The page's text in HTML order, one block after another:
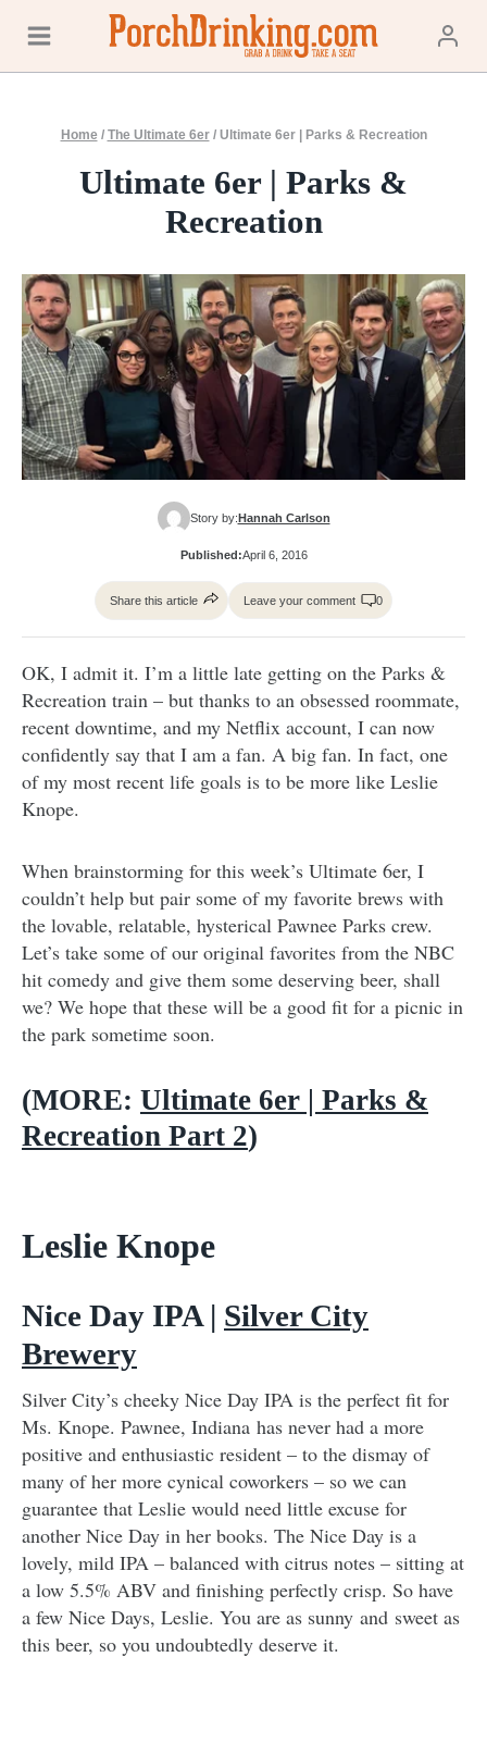
content
Home / The Ultimate 6er/ Ultimate 6er | Parks & Recreation
Ultimate 6er | Parks &
Recreation
Story by: Hannah Carlson
Published:April 6, 2016
Share this article Leave your comment 0
OK, I admit it. I’m a little late getting on the Parks &
Recreation train – but thanks to an obsessed roommate,
recent downtime, and my Netflix account, I can now
confidently say that I am a fan. A big fan. In fact, one
of my most recent life goals is to be more like Leslie
Knope.
When brainstorming for this week’s Ultimate 6er, I
couldn’t help but pair some of my favorite brews with
the lovable, relatable, hysterical Pawnee Parks crew.
Let’s take some of our original favorites from the NBC
hit comedy and give them some deserving beer, shall
we? We hope that these will be a good fit for a picnic in
the park sometime soon.
(MORE: Ultimate 6er | Parks &
Recreation Part 2)
Leslie Knope
Nice Day IPA | Silver City
Brewery
Silver City’s cheeky Nice Day IPA is the perfect fit for
Ms. Knope. Pawnee, Indiana has never had a more
positive and enthusiastic resident – to the dismay of
many of her more cynical coworkers – so we can
guarantee that Leslie would need little excuse for
another Nice Day in her books. The Nice Day is a
lovely, mild IPA – balanced with citrus notes – sitting at
a low 5.5% ABV and finishing perfectly crisp. So have
a few Nice Days, Leslie. You are as sunny and sweet as
this beer, so you undoubtedly deserve it.